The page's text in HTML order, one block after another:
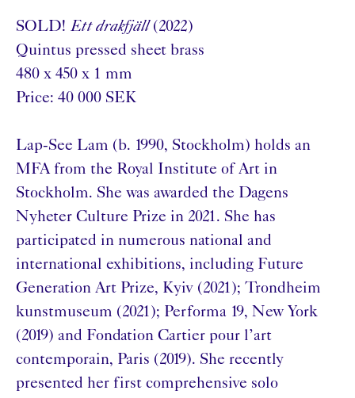
SOLD! Ett drakfjäll(2022)
Quintus pressed sheet brass
480 x 450 x 1 mm
Price: 40 000 SEK
Lap-See Lam (b. 1990, Stockholm) holds an
MFA from the Royal Institute of Art in
Stockholm. She was awarded the Dagens
Nyheter Culture Prize in 2021. She has
participated in numerous national and
international exhibitions, including Future
Generation Art Prize, Kyiv (2021); Trondheim
kunstmuseum (2021); Performa 19, New York
(2019) and Fondation Cartier pour l’art
contemporain, Paris (2019). She recently
presented her first comprehensive solo